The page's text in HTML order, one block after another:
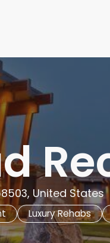
United States
Luxury Rehabs